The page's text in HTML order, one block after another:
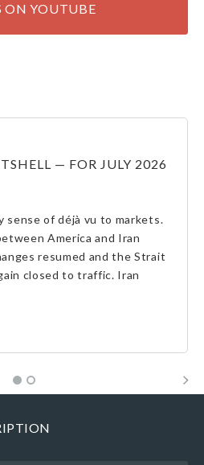
ON YOUTUBE
— FOR JULY 2026
sense of déjà vu to markets.
America and Iran
resumed and the Strait
closed to traffic. Iran